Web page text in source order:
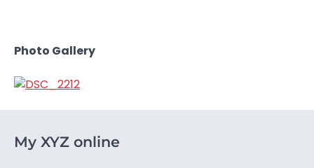
Photo Gallery
My XYZ online